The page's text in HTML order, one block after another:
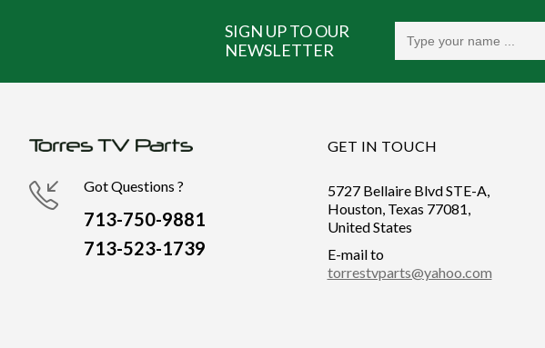
SIGN UP TO OUR
NEWSLETTER
Got Questions ?
713-750-9881
713-523-1739
GET IN TOUCH
5727 Bellaire Blvd STE-A,
Houston, Texas 77081,
United States
E-mail to
torrestvparts@yahoo.com